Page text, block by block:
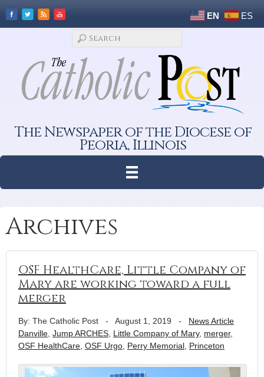
EN ES
The Newspaper of the Diocese of
Peoria, Illinois
Archives
OSF HealthCare, Little Company of
Mary are working toward a full
merger
By: The Catholic Post - August 1, 2019 - News Article
Danville Jump ARCHES Little Company of Mary, merger,
OSF HealthCare OSF Urgo Perry Memorial Princeton